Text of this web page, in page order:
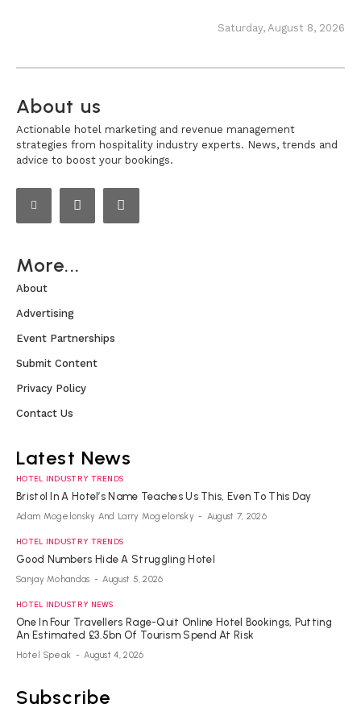
Saturday, August 8, 2026
About us
Actionable hotel marketing and revenue management
strategies from hospitality industry experts. News, trends and
advice to boost your bookings.
More...
About
Advertising
Event Partnerships
Submit Content
Privacy Policy
Contact Us
Latest News
HOTEL INDUSTRY TRENDS
Bristol In A Hotel’s Name Teaches Us This, Even To This Day
Adam Mogelonsky And Larry Mogelonsky - August 7, 2026
HOTEL INDUSTRY TRENDS
Good Numbers Hide A Struggling Hotel
Sanjay Mohandas - August 5, 2026
HOTEL INDUSTRY NEWS
One In Four Travellers Rage-Quit Online Hotel Bookings, Putting
An Estimated £3.5bn Of Tourism Spend At Risk
Hotel Speak - August 4, 2026
Subscribe